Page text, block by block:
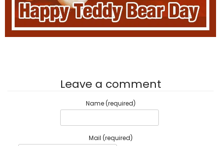
Leave a comment
Name (required)
Mail (required)